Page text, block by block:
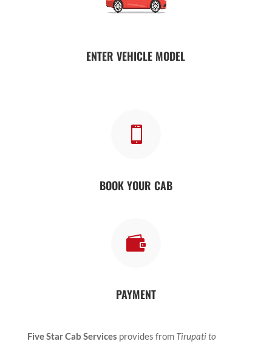
ENTER VEHICLE MODEL

BOOK YOUR CAB

PAYMENT
Five Star Cab Services provides from Tirupati to